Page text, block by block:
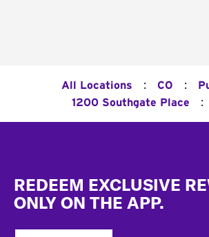
All Locations : CO :
1200 Southgate Place :
REDEEM EXCLUSIVE
ONLY ON THE APP.